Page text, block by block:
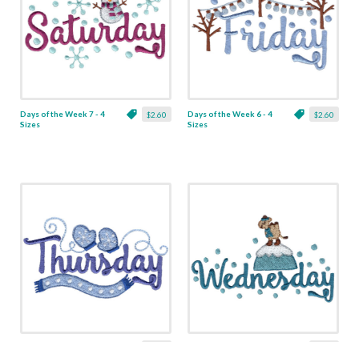
$2.60
Days of the Week 7 - 4
Sizes
$2.60
Days of the Week 6 - 4
Sizes